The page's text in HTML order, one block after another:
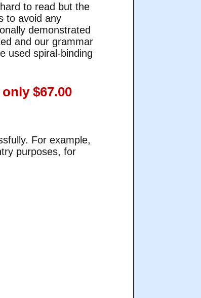
to read but the
to avoid any
demonstrated
and our grammar
used spiral-binding
$67.00
For example,
purposes, for